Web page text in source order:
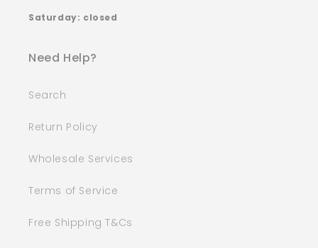
Saturday: closed
Need Help?
Search
Return Policy
Wholesale Services
Terms of Service
Free Shipping T&Cs